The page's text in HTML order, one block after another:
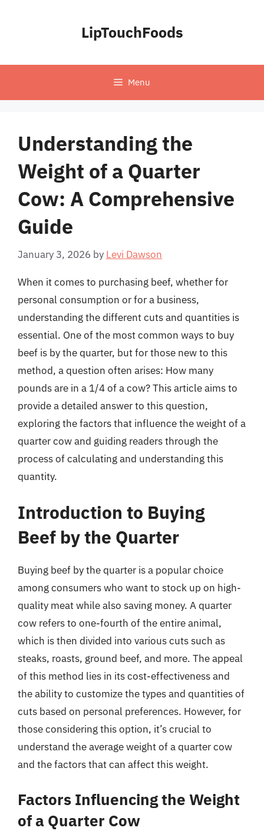
LipTouchFoods
Menu
Understanding the
Weight of a Quarter
Cow: A Comprehensive
Guide
January 3, 2026 by Levi Dawson
When it comes to purchasing beef, whether for
personal consumption or for a business,
understanding the different cuts and quantities is
essential. One of the most common ways to buy
beef is by the quarter, but for those new to this
method, a question often arises: How many
pounds are in a 1/4 of a cow? This article aims to
provide a detailed answer to this question,
exploring the factors that influence the weight of a
quarter cow and guiding readers through the
process of calculating and understanding this
quantity.
Introduction to Buying
Beef by the Quarter
Buying beef by the quarter is a popular choice
among consumers who want to stock up on high-
quality meat while also saving money. A quarter
cow refers to one-fourth of the entire animal,
which is then divided into various cuts such as
steaks, roasts, ground beef, and more. The appeal
of this method lies in its cost-effectiveness and
the ability to customize the types and quantities of
cuts based on personal preferences. However, for
those considering this option, it’s crucial to
understand the average weight of a quarter cow
and the factors that can affect this weight.
Factors Influencing the Weight
of a Quarter Cow